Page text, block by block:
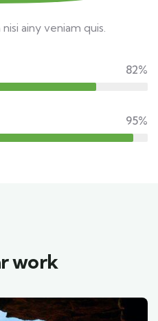
ainy veniam quis.
82%
95%
work